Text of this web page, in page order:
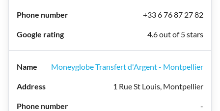
+33 6 76 87 27 82
4.6 out of 5 stars
Moneyglobe Transfert d'Argent - Montpellier
1 Rue St Louis, Montpellier
-